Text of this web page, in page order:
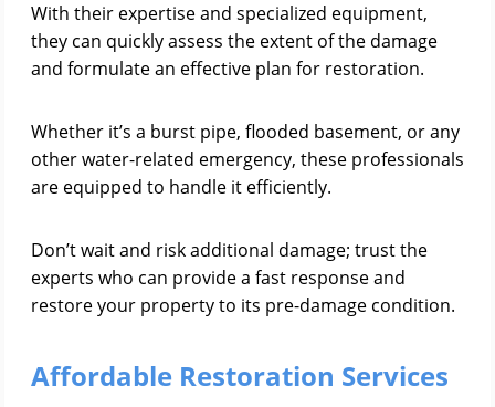
With their expertise and specialized equipment,
they can quickly assess the extent of the damage
and formulate an effective plan for restoration.
Whether it’s a burst pipe, flooded basement, or any
other water-related emergency, these professionals
are equipped to handle it efficiently.
Don’t wait and risk additional damage; trust the
experts who can provide a fast response and
restore your property to its pre-damage condition.
Affordable Restoration Services